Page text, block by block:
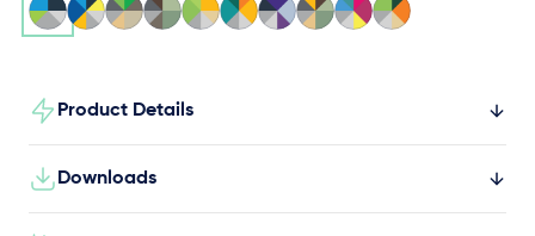
Product Details
Downloads